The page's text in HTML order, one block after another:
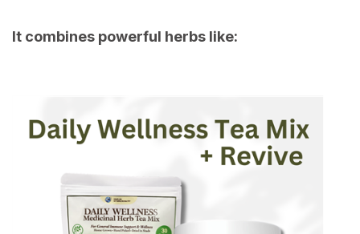
It combines powerful herbs like: